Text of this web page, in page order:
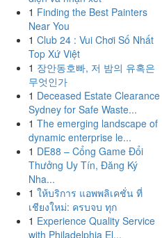
1 Finding the Best Painters
Near You
1 Club 24 : Vui Chơi Số Nhất
Top Xứ Việt
1 장안동호빠, 저 밤의 유혹은
무엇인가
1 Deceased Estate Clearance
Sydney for Safe Waste...
1 The emerging landscape of
dynamic enterprise le...
1 DE88 – Cổng Game Đổi
Thưởng Uy Tín, Đăng Ký
Nha...
1 ให้บริการ แอพพลิเคชั่น ที่
เชียงใหม่: ครบจบ ทุก
1 Experience Quality Service
with Philadelphia El...